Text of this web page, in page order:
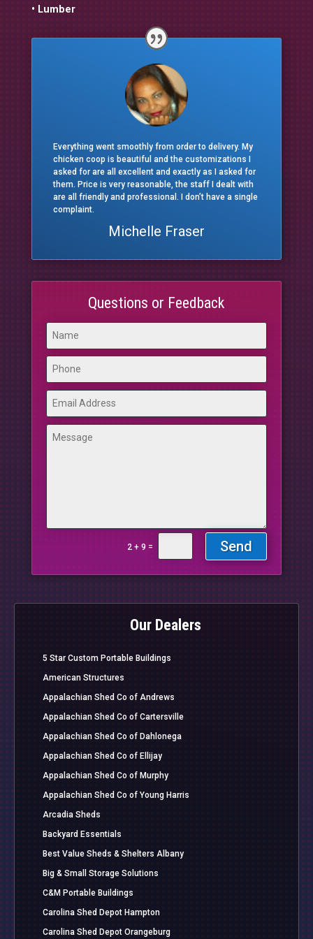
• Lumber
Everything went smoothly from order to delivery. My
chicken coop is beautiful and the customizations I
asked for are all excellent and exactly as I asked for
them. Price is very reasonable, the staff I dealt with
are all friendly and professional. I don’t have a single
complaint.
Michelle Fraser
Questions or Feedback
2 + 9 = Send
Our Dealers
5 Star Custom Portable Buildings
American Structures
Appalachian Shed Co of Andrews
Appalachian Shed Co of Cartersville
Appalachian Shed Co of Dahlonega
Appalachian Shed Co of Ellijay
Appalachian Shed Co of Murphy
Appalachian Shed Co of Young Harris
Arcadia Sheds
Backyard Essentials
Best Value Sheds & Shelters Albany
Big & Small Storage Solutions
C&M Portable Buildings
Carolina Shed Depot Hampton
Carolina Shed Depot Orangeburg